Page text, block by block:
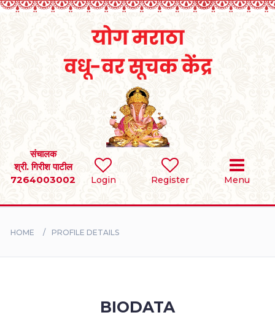
Login Register Menu
संचालक
श्री. गिरीश पाटील
7264003002
SEARCH
BRIDES
HOME PROFILE DETAILS
BIODATA